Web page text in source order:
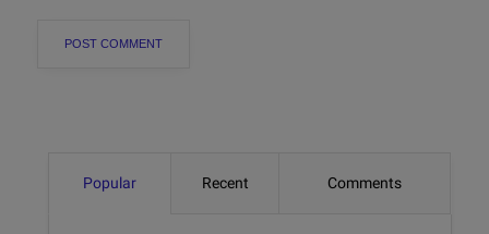
Popular Recent Comments